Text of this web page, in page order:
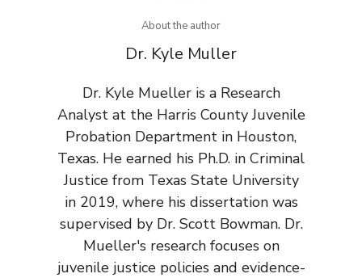
About the author
Dr. Kyle Muller
Dr. Kyle Mueller is a Research
Analyst at the Harris County Juvenile
Probation Department in Houston,
Texas. He earned his Ph.D. in Criminal
Justice from Texas State University
in 2019, where his dissertation was
supervised by Dr. Scott Bowman. Dr.
Mueller's research focuses on
juvenile justice policies and evidence-